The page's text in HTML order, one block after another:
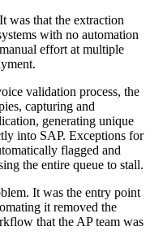
was that the extraction
with no automation
effort at multiple
validation process, the
capturing and
generating unique
into SAP. Exceptions for
flagged and
the entire queue to stall.
It was the entry point
it removed the
that the AP team was